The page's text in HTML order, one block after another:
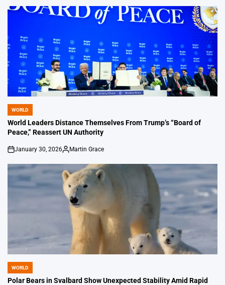
POSTED
IN
WORLD
World Leaders Distance Themselves From Trump’s “Board of
Peace,” Reassert UN Authority
on
January 30, 2026
Posted
Martin Grace
POSTED
IN
WORLD
Polar Bears in Svalbard Show Unexpected Stability Amid Rapid